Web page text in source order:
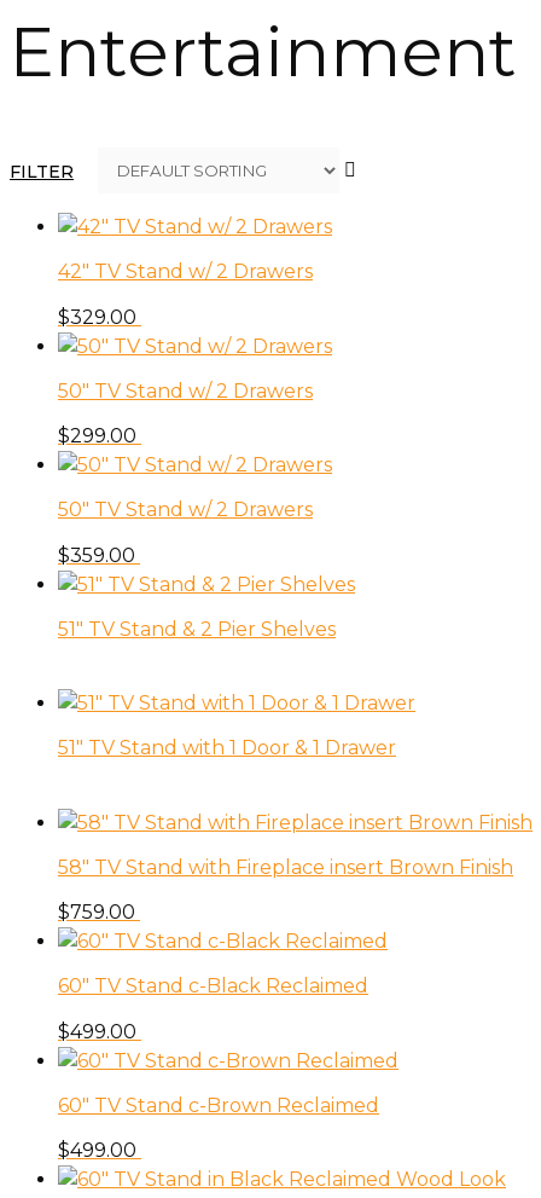
Entertainment
FILTER
42″ TV Stand w/ 2 Drawers
$329.00
50″ TV Stand w/ 2 Drawers
$299.00
50″ TV Stand w/ 2 Drawers
$359.00
51″ TV Stand & 2 Pier Shelves
51″ TV Stand with 1 Door & 1 Drawer
58″ TV Stand with Fireplace insert Brown Finish
$759.00
60″ TV Stand c-Black Reclaimed
$499.00
60″ TV Stand c-Brown Reclaimed
$499.00